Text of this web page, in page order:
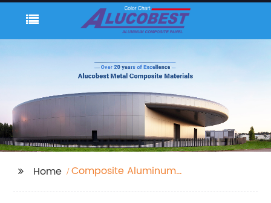
Home
Composite Aluminum